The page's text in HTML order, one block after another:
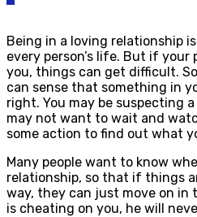
Being in a loving relationship
every person’s life. But if
you, things can get difficult.
can sense that something in
right. You may be suspecting
may not want to wait and
some action to find out what
Many people want to know
relationship, so that if things
way, they can just move on
is cheating on you, he will